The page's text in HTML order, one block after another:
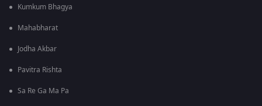
Kumkum Bhagya
Mahabharat
Jodha Akbar
Pavitra Rishta
Sa Re Ga Ma Pa